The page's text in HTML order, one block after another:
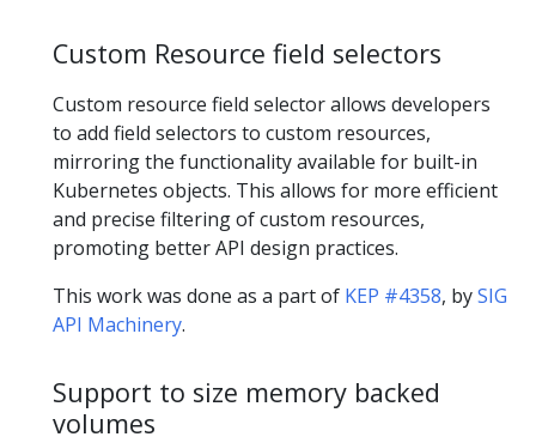
Custom Resource field selectors
Custom resource field selector allows developers
to add field selectors to custom resources,
mirroring the functionality available for built-in
Kubernetes objects. This allows for more efficient
and precise filtering of custom resources,
promoting better API design practices.
This work was done as a part of KEP #4358, bySIG
API Machinery.
Support to size memory backed
volumes